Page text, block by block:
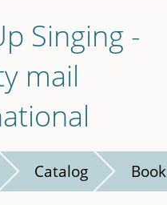
Singing -
mail
Catalog Book